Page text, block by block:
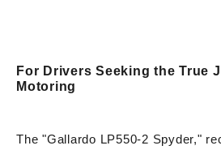
For Drivers Seeking the True
Motoring
The "Gallardo LP550-2 Spyder,"